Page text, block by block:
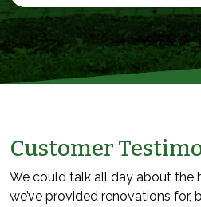
Customer
We could talk all day about the
we’ve provided renovations for,